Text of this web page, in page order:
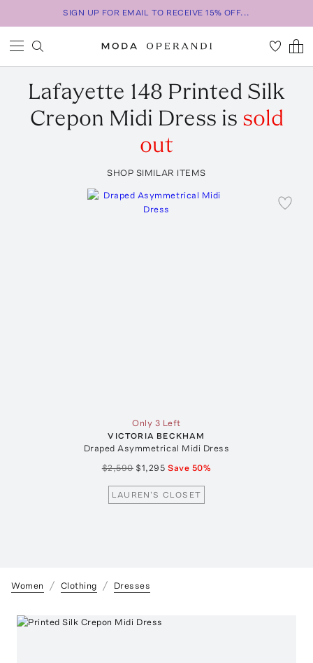
SIGN UP FOR EMAIL TO RECEIVE 15% OFF...
Lafayette 148 Printed Silk
Crepon Midi Dress is sold
out
SHOP SIMILAR ITEMS
Only 3 Left
VICTORIA BECKHAM
Draped Asymmetrical Midi Dress
$2,590 $1,295 Save 50%
LAUREN'S CLOSET
Women Clothing Dresses